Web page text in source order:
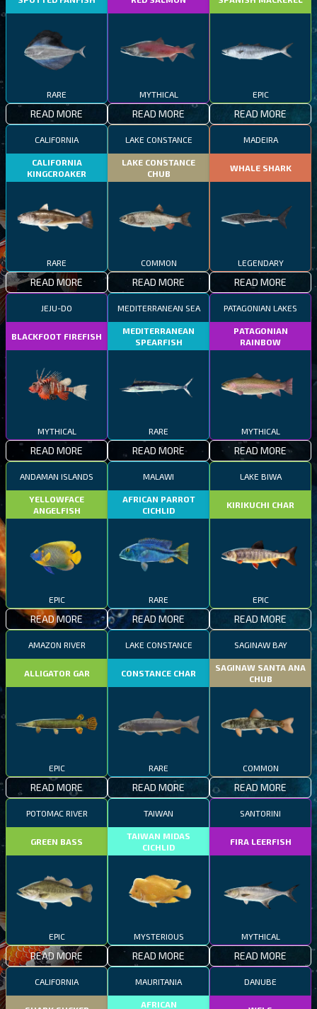
RARE
READ MORE
MYTHICAL
READ MORE
EPIC
READ MORE
CALIFORNIA
CALIFORNIA
KINGCROAKER
RARE
READ MORE
LAKE CONSTANCE
LAKE CONSTANCE
CHUB
COMMON
READ MORE
MADEIRA
WHALE SHARK
LEGENDARY
READ MORE
JEJU-DO
BLACKFOOT FIREFISH
MYTHICAL
READ MORE
MEDITERRANEAN SEA
MEDITERRANEAN
SPEARFISH
RARE
READ MORE
PATAGONIAN LAKES
PATAGONIAN
RAINBOW
MYTHICAL
READ MORE
ANDAMAN ISLANDS
YELLOWFACE
ANGELFISH
EPIC
READ MORE
MALAWI
AFRICAN PARROT
CICHLID
RARE
READ MORE
LAKE BIWA
KIRIKUCHI CHAR
EPIC
READ MORE
AMAZON RIVER
ALLIGATOR GAR
EPIC
READ MORE
LAKE CONSTANCE
CONSTANCE CHAR
RARE
READ MORE
SAGINAW BAY
SAGINAW SANTA ANA
CHUB
COMMON
READ MORE
POTOMAC RIVER
GREEN BASS
EPIC
READ MORE
TAIWAN
TAIWAN MIDAS
CICHLID
MYSTERIOUS
READ MORE
SANTORINI
FIRA LEERFISH
MYTHICAL
READ MORE
CALIFORNIA MAURITANIA
AFRICAN
DANUBE